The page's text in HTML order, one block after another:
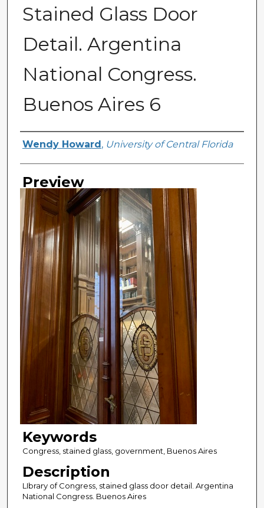
Stained Glass Door
Detail. Argentina
National Congress.
Buenos Aires 6
Creator
Wendy Howard , University of Central Florida
Preview
Keywords
Congress, stained glass, government, Buenos Aires
Description
LIbrary of Congress, stained glass door detail. Argentina
National Congress. Buenos Aires